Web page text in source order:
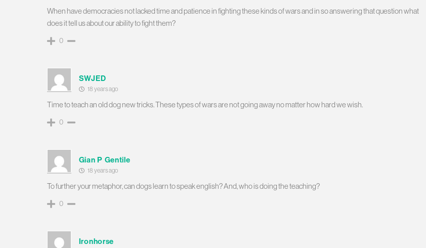
When have democracies not lacked time and patience in fighting these kinds of wars and in so answering that question what
does it tell us about our ability to fight them?
0
SWJED
18 years ago
Time to teach an old dog new tricks. These types of wars are not going away no matter how hard we wish.
0
Gian P Gentile
18 years ago
To further your metaphor, can dogs learn to speak english? And, who is doing the teaching?
0
Ironhorse